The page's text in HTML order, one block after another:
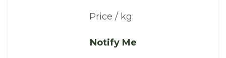
Price / kg:
Notify Me